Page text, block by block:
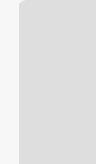
Breeze